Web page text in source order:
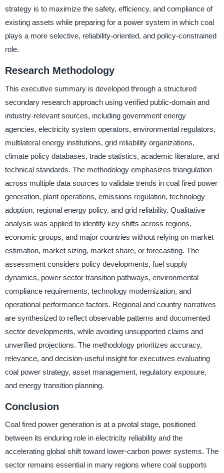
strategy is to maximize the safety, efficiency, and compliance of
existing assets while preparing for a power system in which coal
plays a more selective, reliability-oriented, and policy-constrained
role.
Research Methodology
This executive summary is developed through a structured
secondary research approach using verified public-domain and
industry-relevant sources, including government energy
agencies, electricity system operators, environmental regulators,
multilateral energy institutions, grid reliability organizations,
climate policy databases, trade statistics, academic literature, and
technical standards. The methodology emphasizes triangulation
across multiple data sources to validate trends in coal fired power
generation, plant operations, emissions regulation, technology
adoption, regional energy policy, and grid reliability. Qualitative
analysis was applied to identify key shifts across regions,
economic groups, and major countries without relying on market
estimation, market sizing, market share, or forecasting. The
assessment considers policy developments, fuel supply
dynamics, power sector transition pathways, environmental
compliance requirements, technology modernization, and
operational performance factors. Regional and country narratives
are synthesized to reflect observable patterns and documented
sector developments, while avoiding unsupported claims and
unverified projections. The methodology prioritizes accuracy,
relevance, and decision-useful insight for executives evaluating
coal power strategy, asset management, regulatory exposure,
and energy transition planning.
Conclusion
Coal fired power generation is at a pivotal stage, positioned
between its enduring role in electricity reliability and the
accelerating global shift toward lower-carbon power systems. The
sector remains essential in many regions where coal supports